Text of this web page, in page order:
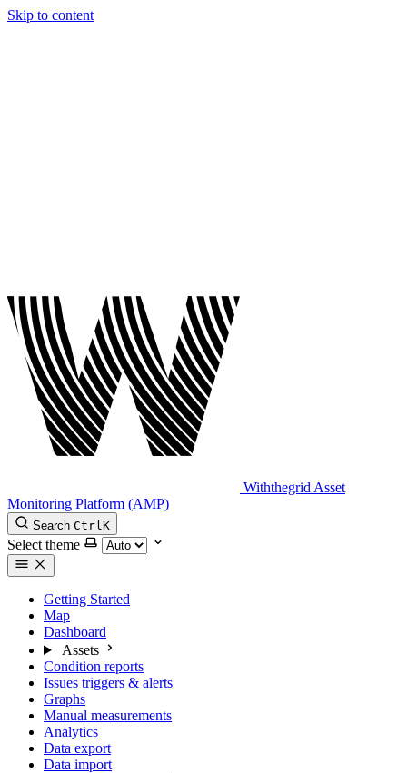
Skip to content
Withthegrid Asset
Monitoring Platform (AMP)
Search CtrlK
Select theme
Getting Started
Map
Dashboard
Assets
Condition reports
Issues triggers & alerts
Graphs
Manual measurements
Analytics
Data export
Data import